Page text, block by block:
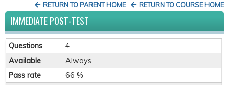
RETURN TO COURSE HOME
RETURN TO PARENT HOME
IMMEDIATE POST-TEST
Questions
4
Available
Always
Pass rate
66 %